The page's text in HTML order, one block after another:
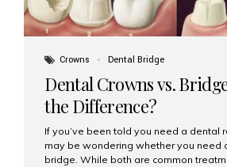
Crowns Dental Bridge
Dental Crowns vs.
the Difference?
If you’ve been told you need a dental
may be wondering whether you need
bridge. While both are common